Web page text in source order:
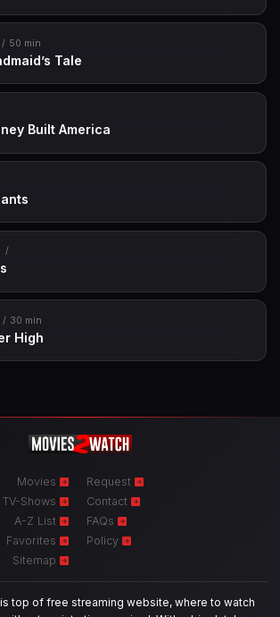
50 min
Tale
Built America
30 min
High
Movies
TV-Shows
A-Z List
Favorites
Sitemap
Request
Contact
FAQs
Policy
top of free streaming website, where to watch